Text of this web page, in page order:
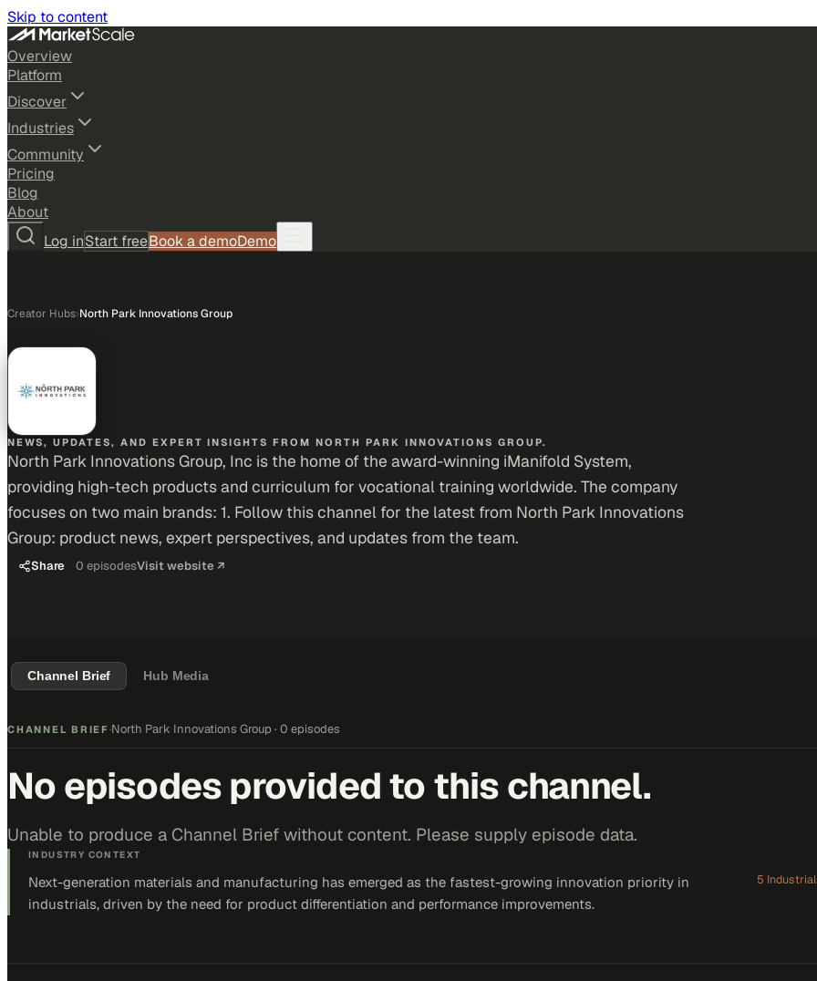
Skip to content
Overview
Platform
Discover
Industries
Community
Pricing
Blog
About
Log inStart freeBook a demoDemo
Creator Hubs›North Park Innovations Group
NEWS, UPDATES, AND EXPERT INSIGHTS FROM NORTH PARK INNOVATIONS GROUP.
North Park Innovations Group, Inc is the home of the award-winning iManifold System,
providing high-tech products and curriculum for vocational training worldwide. The company
focuses on two main brands: 1. Follow this channel for the latest from North Park Innovations
Group: product news, expert perspectives, and updates from the team.
Share 0 episodesVisit website ↗
Channel Brief Hub Media
CHANNEL BRIEF ·North Park Innovations Group · 0 episodes
No episodes provided to this channel.
Unable to produce a Channel Brief without content. Please supply episode data.
INDUSTRY CONTEXT
Next-generation materials and manufacturing has emerged as the fastest-growing innovation priority in
industrials, driven by the need for product differentiation and performance improvements.
5